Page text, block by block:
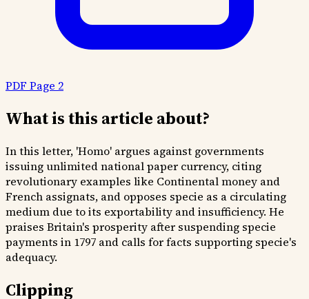
PDF Page 2
What is this article about?
In this letter, 'Homo' argues against governments
issuing unlimited national paper currency, citing
revolutionary examples like Continental money and
French assignats, and opposes specie as a circulating
medium due to its exportability and insufficiency. He
praises Britain's prosperity after suspending specie
payments in 1797 and calls for facts supporting specie's
adequacy.
Clipping